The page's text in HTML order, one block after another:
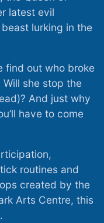
latest evil
lurking in the
find out who broke
Will she stop the
And just why
have to come
routines and
created by the
Arts Centre, this